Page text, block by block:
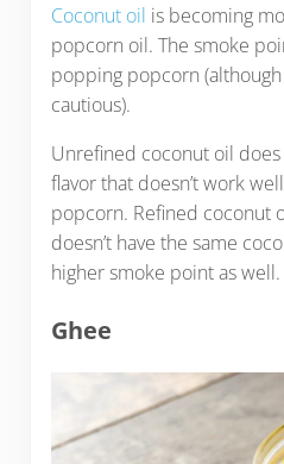
Coconut oil is becoming
popcorn oil. The smoke
popping popcorn
cautious).
Unrefined coconut oil
flavor that doesn’t work
popcorn. Refined coconut
doesn’t have the same
higher smoke point as well.
Ghee